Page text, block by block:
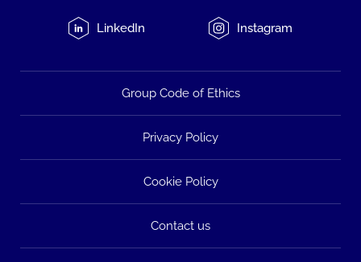
LinkedIn Instagram
Group Code of Ethics
Privacy Policy
Cookie Policy
Contact us